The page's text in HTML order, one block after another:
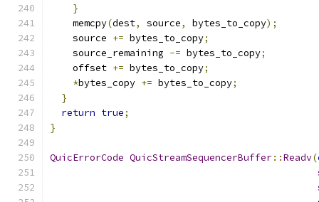
}
    memcpy
(dest, source, bytes_to_copy);
    source
+= bytes_to_copy;
    source_remaining
-= bytes_to_copy;
    offset
+= bytes_to_copy;
*bytes_copy += bytes_to_copy;
}
return true;
}
QuicErrorCode QuicStreamSequencerBuffer::Readv(